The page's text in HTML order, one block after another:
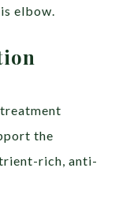
elbow.
the
rich, anti-